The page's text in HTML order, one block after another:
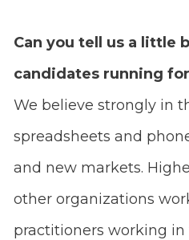
Can you tell us a little
candidates running
We believe strongly in
spreadsheets and
and new markets.
other organizations
practitioners working in